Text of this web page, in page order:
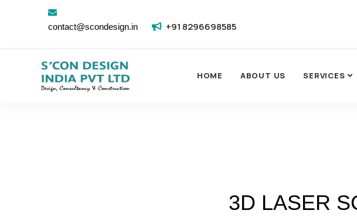
contact@scondesign.in +91 8296698585
HOME ABOUT US SERVICES
3D LASER